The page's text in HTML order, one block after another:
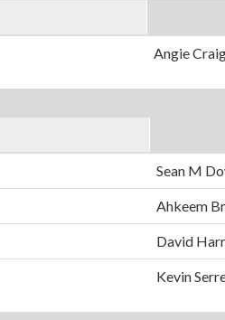
Angie
Sean M
Ahkeem
David
Kevin